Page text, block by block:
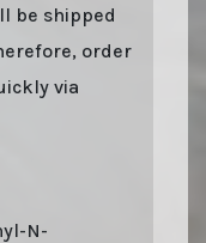
be shipped
order
via
N-